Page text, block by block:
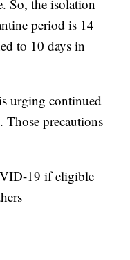
So, the isolation
period is 14
to 10 days in
urging continued
precautions
19 if eligible